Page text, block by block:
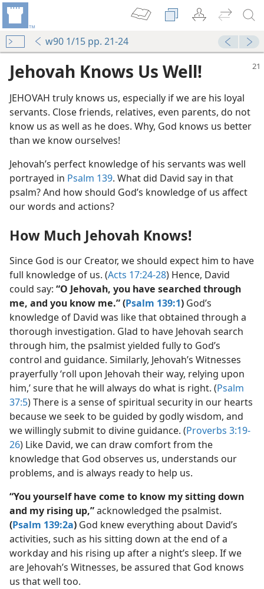
w90 1/15 pp. 21-24
Jehovah Knows Us Well!
JEHOVAH truly knows us, especially if we are his loyal
servants. Close friends, relatives, even parents, do not
know us as well as he does. Why, God knows us better
than we know ourselves!
Jehovah’s perfect knowledge of his servants was well
portrayed in Psalm 139. What did David say in that
psalm? And how should God’s knowledge of us affect
our words and actions?
How Much Jehovah Knows!
Since God is our Creator, we should expect him to have
full knowledge of us. (Acts 17:24-28) Hence, David
could say: “O Jehovah, you have searched through
me, and you know me.” (Psalm 139:1) God’s
knowledge of David was like that obtained through a
thorough investigation. Glad to have Jehovah search
through him, the psalmist yielded fully to God’s
control and guidance. Similarly, Jehovah’s Witnesses
prayerfully ‘roll upon Jehovah their way, relying upon
him,’ sure that he will always do what is right. (Psalm
37:5) There is a sense of spiritual security in our hearts
because we seek to be guided by godly wisdom, and
we willingly submit to divine guidance. (Proverbs 3:19-
26) Like David, we can draw comfort from the
knowledge that God observes us, understands our
problems, and is always ready to help us.
“You yourself have come to know my sitting down
and my rising up,”acknowledged the psalmist.
(Psalm 139:2a) God knew everything about David’s
activities, such as his sitting down at the end of a
workday and his rising up after a night’s sleep. If we
are Jehovah’s Witnesses, be assured that God knows
us that well too.